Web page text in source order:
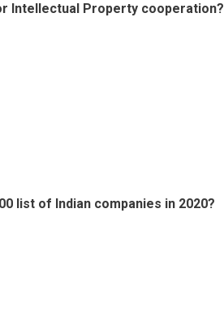
Intellectual Property cooperation?
list of Indian companies in 2020?